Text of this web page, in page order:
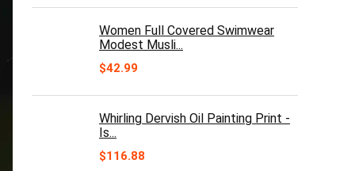
was:
$30.00.
is:
$24.99.
Women Full Covered Swimwear
Modest Musli...
$42.99
Whirling Dervish Oil Painting Print -
Is...
$116.88